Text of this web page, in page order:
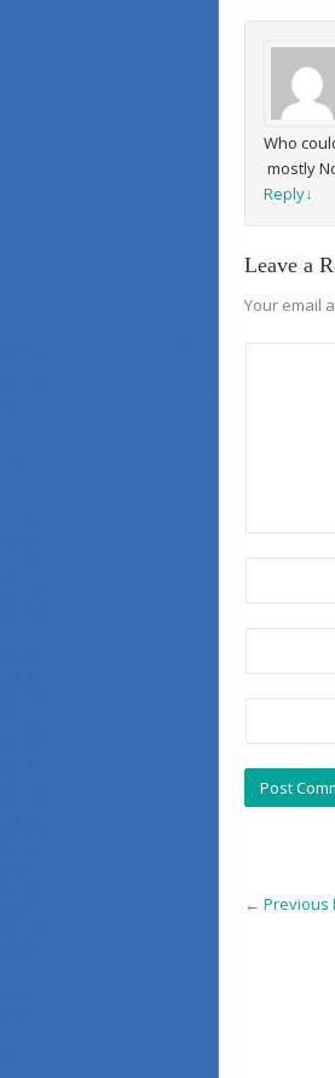
Who
mostly
Reply↓
Leave a
Your email
← Previous